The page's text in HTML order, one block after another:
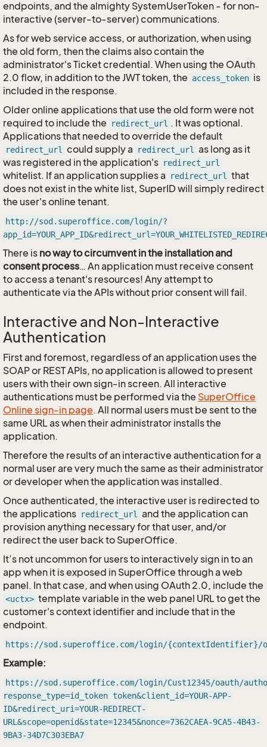
endpoints, and the almighty SystemUserToken - for non-
interactive (server-to-server) communications.
As for web service access, or authorization, when using
the old form, then the claims also contain the
administrator's Ticket credential. When using the OAuth
2.0 flow, in addition to the JWT token, the access_token is
included in the response.
Older online applications that use the old form were not
required to include the
redirect_url . It was optional.
Applications that needed to override the default
redirect_url could supply a redirect_url as long as it
was registered in the application's redirect_url
whitelist. If an application supplies a redirect_url that
does not exist in the white list, SuperID will simply redirect
the user's online tenant.
http://sod.superoffice.com/login/?
There is no way to circumvent in the installation and
consent process… An application must receive consent
to access a tenant's resources! Any attempt to
authenticate via the APIs without prior consent will fail.
Interactive and Non-Interactive
Authentication
First and foremost, regardless of an application uses the
SOAP or REST APIs, no application is allowed to present
users with their own sign-in screen. All interactive
authentications must be performed via the SuperOffice
Online sign-in page. All normal users must be sent to the
same URL as when their administrator installs the
application.
Therefore the results of an interactive authentication for a
normal user are very much the same as their administrator
or developer when the application was installed.
Once authenticated, the interactive user is redirected to
the applications redirect_url and the application can
provision anything necessary for that user, and/or
redirect the user back to SuperOffice.
It’s not uncommon for users to interactively sign in to an
app when it is exposed in SuperOffice through a web
panel. In that case, and when using OAuth 2.0, include the
<uctx> template variable in the web panel URL to get the
customer's context identifier and include that in the
endpoint.
https://sod.superoffice.com/login/{contextIdentifier}/
Example:
https://sod.superoffice.com/login/Cust12345/oauth/
response_type=id_token token&client_id=YOUR-APP-
ID&redirect_uri=YOUR-REDIRECT-
URL&scope=openid&state=12345&nonce=7362CAEA-9CA5-4B43-
9BA3-34D7C303EBA7